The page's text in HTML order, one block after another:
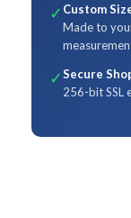
✓ Custom
Made to
✓Secure
256-bit SSL